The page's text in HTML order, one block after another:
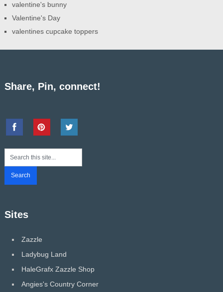
valentine's bunny
Valentine's Day
valentines cupcake toppers
Share, Pin, connect!
Sites
Zazzle
Ladybug Land
HaleGrafx Zazzle Shop
Angies's Country Corner